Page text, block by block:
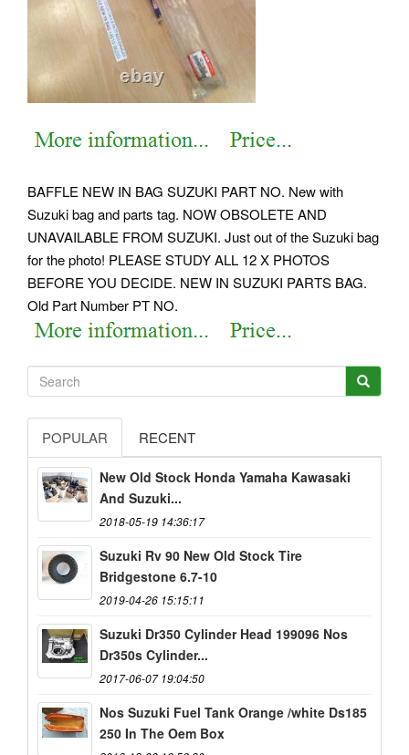
BAFFLE NEW IN BAG SUZUKI PART NO. New with
Suzuki bag and parts tag. NOW OBSOLETE AND
UNAVAILABLE FROM SUZUKI. Just out of the Suzuki bag
for the photo! PLEASE STUDY ALL 12 X PHOTOS
BEFORE YOU DECIDE. NEW IN SUZUKI PARTS BAG.
Old Part Number PT NO.
POPULAR RECENT
New Old Stock Honda Yamaha Kawasaki
And Suzuki...
2018-05-19 14:36:17
Suzuki Rv 90 New Old Stock Tire
Bridgestone 6.7-10
2019-04-26 15:15:11
Suzuki Dr350 Cylinder Head 199096 Nos
Dr350s Cylinder...
2017-06-07 19:04:50
Nos Suzuki Fuel Tank Orange /white Ds185
250 In The Oem Box